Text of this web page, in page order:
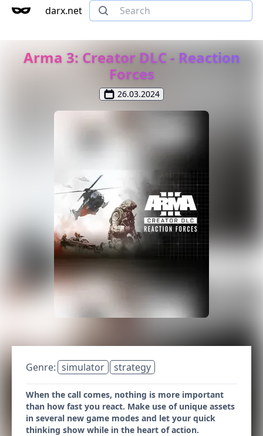
darx.net
Arma 3: Creator DLC - Reaction
Forces
26.03.2024
Genre: simulator strategy
When the call comes, nothing is more important
than how fast you react. Make use of unique assets
in several new game modes and let your quick
thinking show while in the heart of action.